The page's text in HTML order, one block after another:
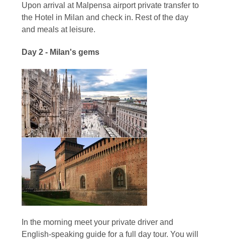
Upon arrival at Malpensa airport private transfer to
the Hotel in Milan and check in. Rest of the day
and meals at leisure.
Day 2 - Milan's gems
In the morning meet your private driver and
English-speaking guide for a full day tour. You will